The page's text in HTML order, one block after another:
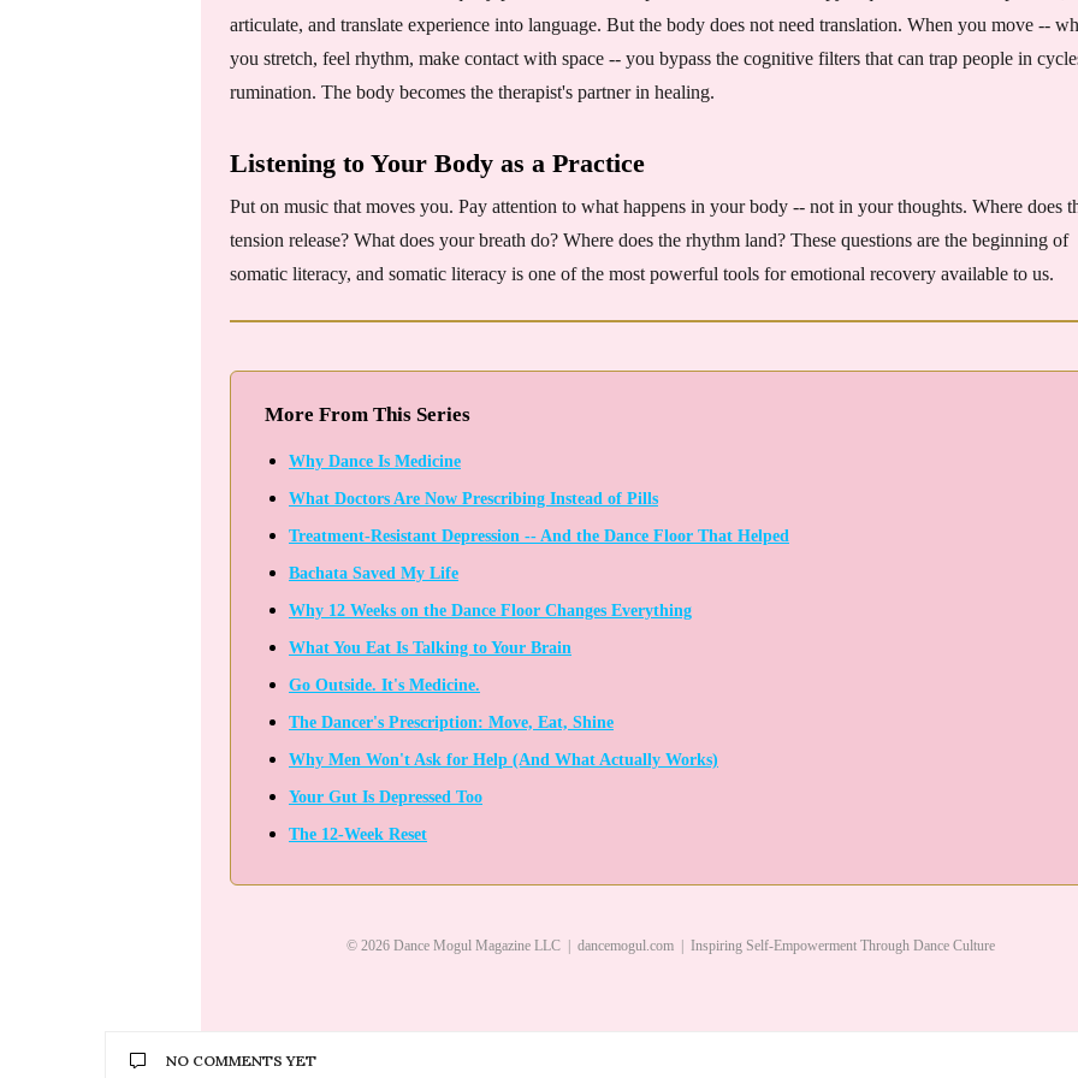
articulate, and translate experience into language. But the body does not need translation. When you move --
you stretch, feel rhythm, make contact with space -- you bypass the cognitive filters that can trap people in
rumination. The body becomes the therapist's partner in healing.
Listening to Your Body as a Practice
Put on music that moves you. Pay attention to what happens in your body -- not in your thoughts. Where does
tension release? What does your breath do? Where does the rhythm land? These questions are the beginning of
somatic literacy, and somatic literacy is one of the most powerful tools for emotional recovery available to us.
More From This Series
Why Dance Is Medicine
What Doctors Are Now Prescribing Instead of Pills
Treatment-Resistant Depression -- And the Dance Floor That Helped
Bachata Saved My Life
Why 12 Weeks on the Dance Floor Changes Everything
What You Eat Is Talking to Your Brain
Go Outside. It's Medicine.
The Dancer's Prescription: Move, Eat, Shine
Why Men Won't Ask for Help (And What Actually Works)
Your Gut Is Depressed Too
The 12-Week Reset
© 2026 Dance Mogul Magazine LLC | dancemogul.com | Inspiring Self-Empowerment Through Dance Culture
NO COMMENTS YET